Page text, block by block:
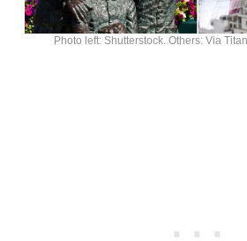
Photo left: Shutterstock. Others: Via